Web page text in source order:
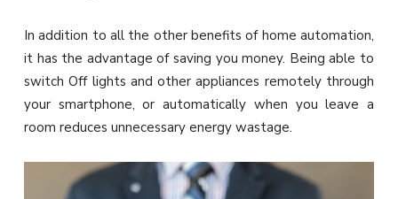
In addition to all the other benefits of home automation,
it has the advantage of saving you money. Being able to
switch Off lights and other appliances remotely through
your smartphone, or automatically when you leave a
room reduces unnecessary energy wastage.